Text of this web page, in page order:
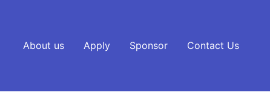
About us Apply Sponsor Contact Us